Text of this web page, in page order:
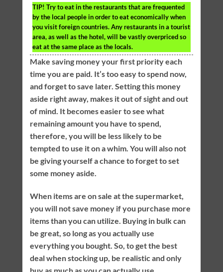
TIP! Try to eat in the restaurants that are frequented
by the local people in order to eat economically when
you visit foreign countries. Any restaurants in a tourist
area, as well as the hotel, will be vastly overpriced so
eat at the same place as the locals.
Make saving money your first priority each
time you are paid. It’s too easy to spend now,
and forget to save later. Setting this money
aside right away, makes it out of sight and out
of mind. It becomes easier to see what
remaining amount you have to spend,
therefore, you will be less likely to be
tempted to use it on a whim. You will also not
be giving yourself a chance to forget to set
some money aside.
When items are on sale at the supermarket,
you will not save money if you purchase more
items than you can utilize. Buying in bulk can
be great, so long as you actually use
everything you bought. So, to get the best
deal when stocking up, be realistic and only